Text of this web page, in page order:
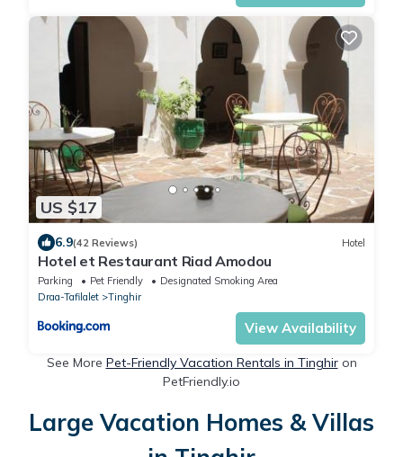
US $17
6.9(42 Reviews) Hotel
Hotel et Restaurant Riad Amodou
Parking Pet Friendly
Designated Smoking Area
Draa-Tafilalet
Tinghir
View Availability
See More Pet-Friendly Vacation Rentals in Tinghiron
PetFriendly.io
Large Vacation Homes & Villas